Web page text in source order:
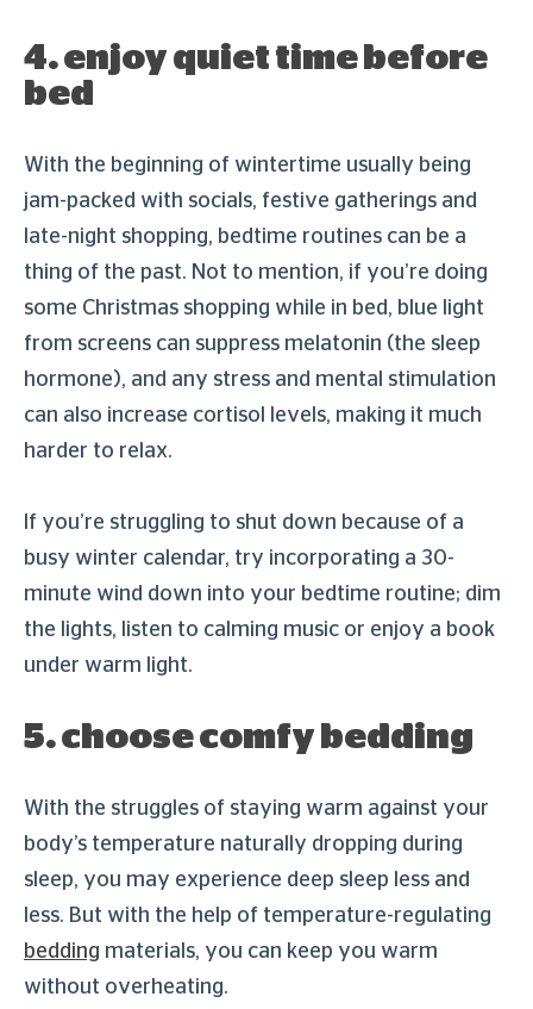
4. enjoy quiet time before
bed
With the beginning of wintertime usually being
jam-packed with socials, festive gatherings and
late-night shopping, bedtime routines can be a
thing of the past. Not to mention, if you’re doing
some Christmas shopping while in bed, blue light
from screens can suppress melatonin (the sleep
hormone), and any stress and mental stimulation
can also increase cortisol levels, making it much
harder to relax.
If you’re struggling to shut down because of a
busy winter calendar, try incorporating a 30-
minute wind down into your bedtime routine; dim
the lights, listen to calming music or enjoy a book
under warm light.
5. choose comfy bedding
With the struggles of staying warm against your
body’s temperature naturally dropping during
sleep, you may experience deep sleep less and
less. But with the help of temperature-regulating
bedding materials, you can keep you warm
without overheating.